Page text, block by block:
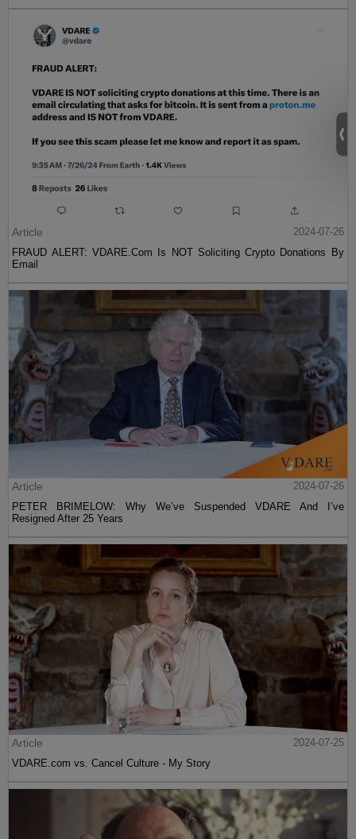
Article
2024-07-26
FRAUD ALERT: VDARE.Com Is NOT Soliciting Crypto Donations By
Email
Article
2024-07-26
PETER BRIMELOW: Why We’ve Suspended VDARE And I’ve
Resigned After 25 Years
Article
2024-07-25
VDARE.com vs. Cancel Culture - My Story